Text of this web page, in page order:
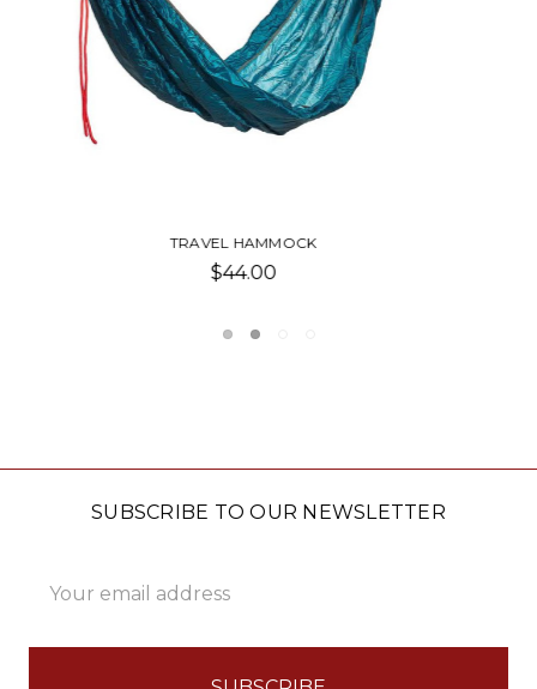
TRAVEL POSTERS-CERAMIC MUG
Was:$12.50
SUBSCRIBE TO OUR NEWSLETTER
Address